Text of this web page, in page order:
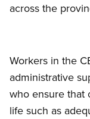
across the
Workers in the
administrative
who ensure that
life such as